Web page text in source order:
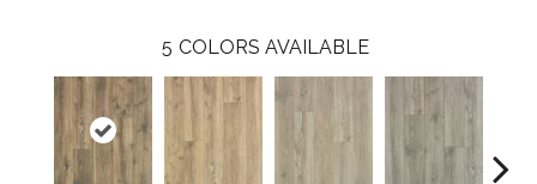
5 COLORS AVAILABLE